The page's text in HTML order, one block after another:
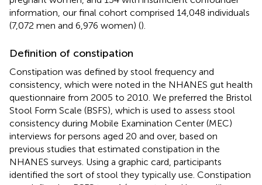
information, our final cohort comprised 14,048 individuals
(7,072 men and 6,976 women) ().
Definition of constipation
Constipation was defined by stool frequency and
consistency, which were noted in the NHANES gut health
questionnaire from 2005 to 2010. We preferred the Bristol
Stool Form Scale (BSFS), which is used to assess stool
consistency during Mobile Examination Center (MEC)
interviews for persons aged 20 and over, based on
previous studies that estimated constipation in the
NHANES surveys. Using a graphic card, participants
identified the sort of stool they typically use. Constipation